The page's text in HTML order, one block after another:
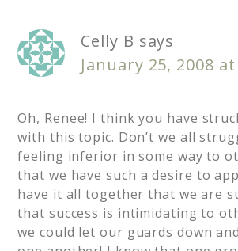
Celly B says
January 25, 2008
Oh, Renee! I think you have
with this topic. Don’t we all
feeling inferior in some way to
that we have such a desire to
have it all together that we are
that success is intimidating to
we could let our guards down